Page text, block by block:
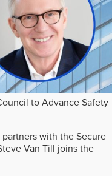
to Advance Safety
with the Secure
Van Till joins the